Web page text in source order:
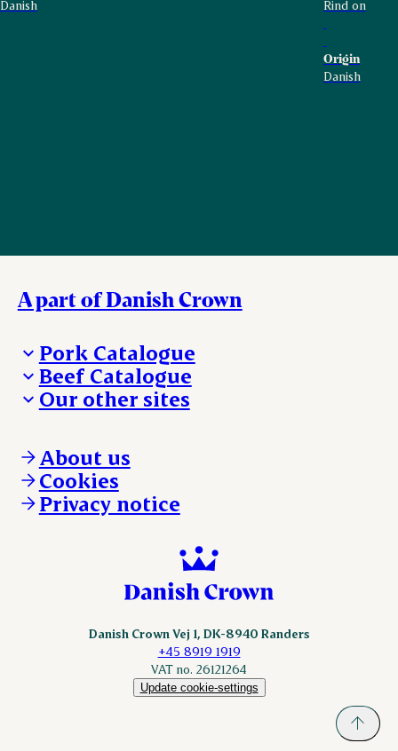
Danish
Rind on
Origin
Danish
A part of Danish Crown
Pork Catalogue
Products
Beef Catalogue
Products
Our other sites
Danishcrownprofessional.com
DAT-Schaub.com
ESS-FOOD.com
KLS.se
About us
Cookies
Privacy notice
Danish Crown Vej 1, DK-8940 Randers
+45 8919 1919
VAT no. 26121264
Update cookie-settings